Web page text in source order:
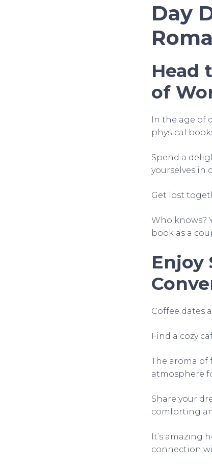
Day
Head
of
In the age of
physical
Spend a
yourselves in
Get lost
Who knows?
book as a
Enjoy
Coffee dates
Find a cozy
The aroma of
atmosphere
Share your
comforting
It’s amazing
connection